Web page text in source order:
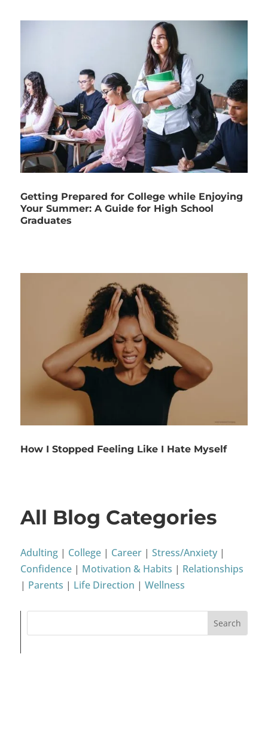
Getting Prepared for College while Enjoying
Your Summer: A Guide for High School
Graduates
How I Stopped Feeling Like I Hate Myself
All Blog Categories
Adulting| College| Career| Stress/Anxiety|
Confidence| Motivation & Habits | Relationships
| Parents | Life Direction | Wellness